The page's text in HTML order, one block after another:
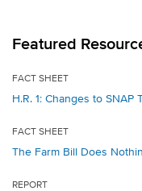
Featured
FACT SHEET
H.R. 1: Changes to SNAP
FACT SHEET
The Farm Bill Does
REPORT